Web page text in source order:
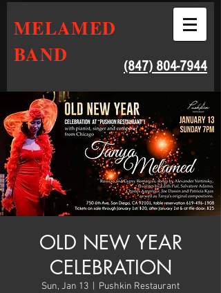
MELAMED
BAND
‭(847) 804-7944‬
OLD NEW YEAR
CELEBRATION
Sun, Jan 13 Pushkin Restaurant